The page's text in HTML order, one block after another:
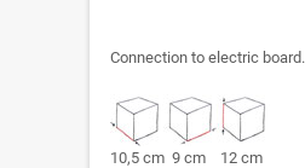
Connection to electric board.
10,5 cm 9 cm 12 cm